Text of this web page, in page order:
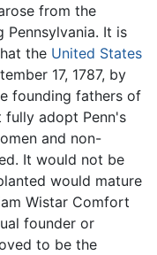
from the
Pennsylvania. It is
the United States
17, 1787, by
founding fathers of
fully adopt Penn's
and non-
It would not be
would mature
Wistar Comfort
founder or
to be the